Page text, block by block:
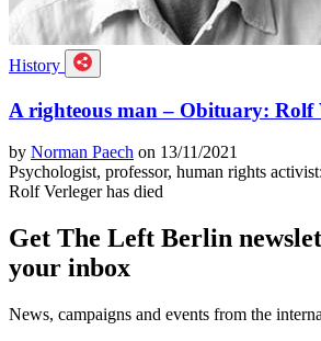
History
A righteous man – Obituary: Rolf
by Norman Paech on 13/11/2021
Psychologist, professor, human rights
Rolf Verleger has died
Get The Left Berlin
your inbox
News, campaigns and events from the